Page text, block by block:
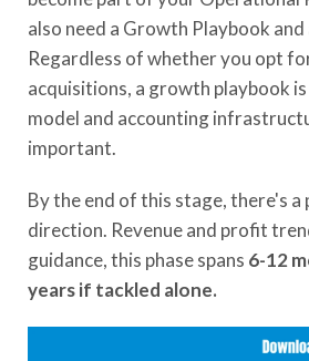
also need a Growth Playbook
Regardless of whether you opt
acquisitions, a growth playbook
model and accounting
important.
By the end of this stage, there's a
direction. Revenue and profit
guidance, this phase spans 6-12
years if tackled alone.